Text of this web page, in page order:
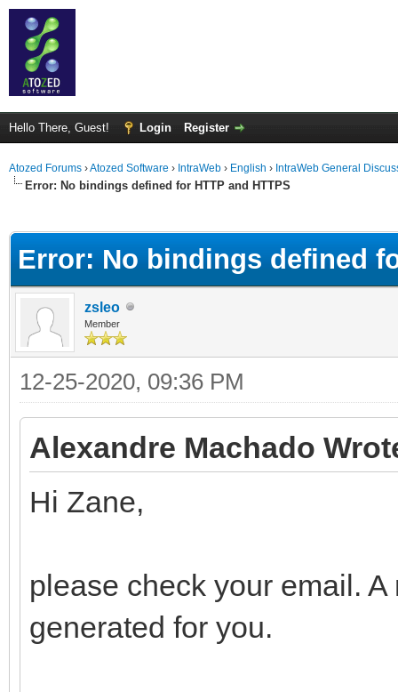
Hello There, Guest! Login Register
Atozed Forums ›Atozed Software › IntraWeb › English › IntraWeb General
Error: No bindings defined for HTTP and HTTPS
Error: No bindings defined
zsleo
Member
12-25-2020, 09:36 PM
Alexandre Machado
Hi Zane,
please check your email.
generated for you.